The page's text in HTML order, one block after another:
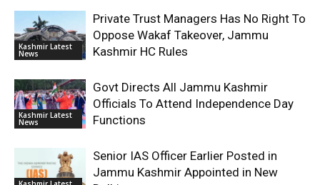
Kashmir Latest
News
Private Trust Managers Has No Right To
Oppose Wakaf Takeover, Jammu
Kashmir HC Rules
Kashmir Latest
News
Govt Directs All Jammu Kashmir
Officials To Attend Independence Day
Functions
Senior IAS Officer Earlier Posted in
Jammu Kashmir Appointed in New